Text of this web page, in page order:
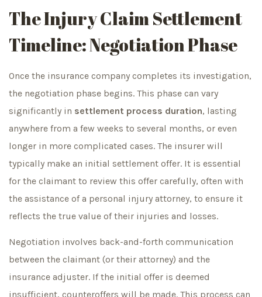
The Injury Claim Settlement
Timeline: Negotiation Phase
Once the insurance company completes its investigation,
the negotiation phase begins. This phase can vary
significantly in settlement process duration, lasting
anywhere from a few weeks to several months, or even
longer in more complicated cases. The insurer will
typically make an initial settlement offer. It is essential
for the claimant to review this offer carefully, often with
the assistance of a personal injury attorney, to ensure it
reflects the true value of their injuries and losses.
Negotiation involves back-and-forth communication
between the claimant (or their attorney) and the
insurance adjuster. If the initial offer is deemed
insufficient, counteroffers will be made. This process can